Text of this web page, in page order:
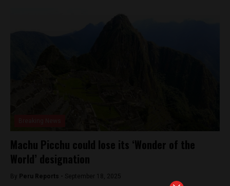
Machu Picchu could lose its ‘Wonder of the
World’ designation
By Peru Reports - September 18, 2025